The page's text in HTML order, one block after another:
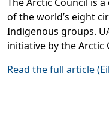
of the world’s eight
Indigenous groups.
initiative by the Arctic
Read the full article